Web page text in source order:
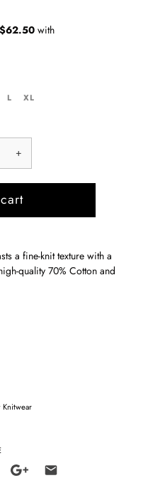
L XL
+
a fine-knit texture with a
quality 70% Cotton and
•Knitwear